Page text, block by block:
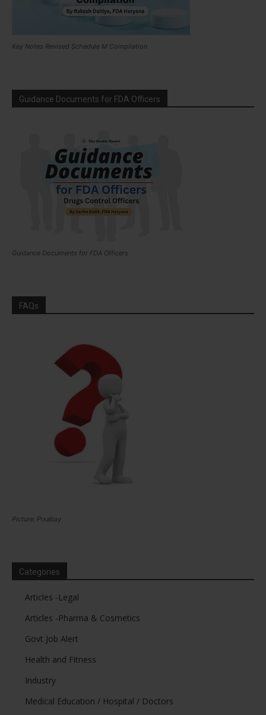
Key Notes Revised Schedule M Compilation
Guidance Documents for FDA Officers
Guidance Documents for FDA Officers
FAQs
Picture: Pixabay
Categories
Articles -Legal
Articles -Pharma & Cosmetics
Govt Job Alert
Health and Fitness
Industry
Medical Education / Hospital / Doctors